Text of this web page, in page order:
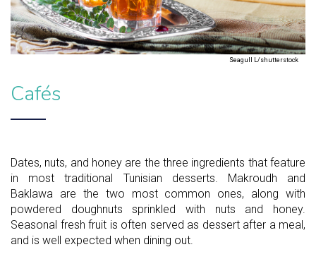
Seagull L/shutterstock
Cafés
Dates, nuts, and honey are the three ingredients that feature
in most traditional Tunisian desserts. Makroudh and
Baklawa are the two most common ones, along with
powdered doughnuts sprinkled with nuts and honey.
Seasonal fresh fruit is often served as dessert after a meal,
and is well expected when dining out.